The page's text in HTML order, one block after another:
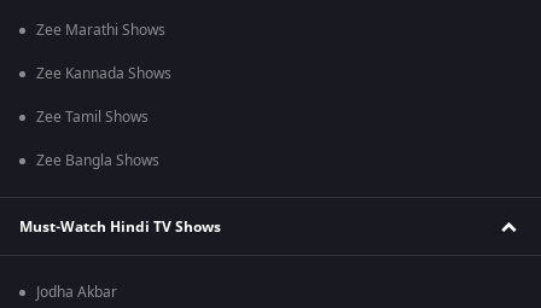
Zee Marathi Shows
Zee Kannada Shows
Zee Tamil Shows
Zee Bangla Shows
Must-Watch Hindi TV Shows
Jodha Akbar